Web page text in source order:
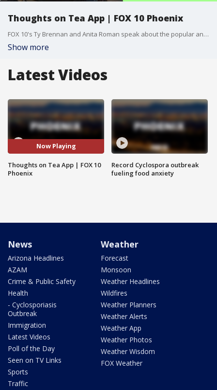
Thoughts on Tea App | FOX 10 Phoenix
FOX 10's Ty Brennan and Anita Roman speak about the popular and controversial new app "Tea".
Show more
Latest Videos
Now Playing
Thoughts on Tea App | FOX 10
Phoenix
Record Cyclospora outbreak
fueling food anxiety
News
Arizona Headlines
AZAM
Crime & Public Safety
Health
- Cyclosporiasis
Outbreak
Immigration
Latest Videos
Poll of the Day
Seen on TV Links
Sports
Traffic
Weather
Forecast
Monsoon
Weather Headlines
Wildfires
Weather Planners
Weather Alerts
Weather App
Weather Photos
Weather Wisdom
FOX Weather